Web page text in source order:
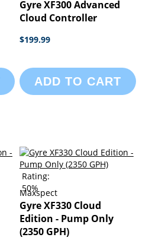
Gyre XF300 Advanced
Cloud Controller
$199.99
ADD TO CART
Rating:
50%
Maxspect
Gyre XF330 Cloud
Edition - Pump Only
(2350 GPH)